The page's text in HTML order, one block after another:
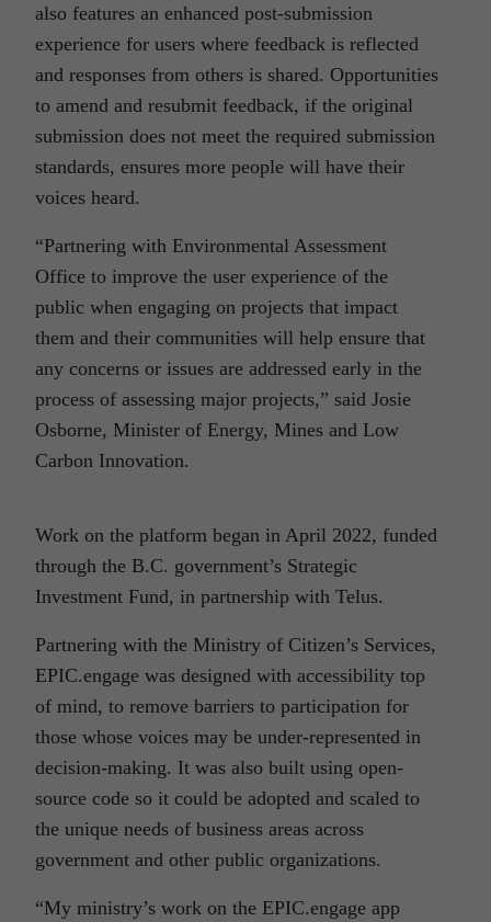
also features an enhanced post-submission
experience for users where feedback is reflected
and responses from others is shared. Opportunities
to amend and resubmit feedback, if the original
submission does not meet the required submission
standards, ensures more people will have their
voices heard.
“Partnering with Environmental Assessment
Office to improve the user experience of the
public when engaging on projects that impact
them and their communities will help ensure that
any concerns or issues are addressed early in the
process of assessing major projects,” said Josie
Osborne, Minister of Energy, Mines and Low
Carbon Innovation.
Work on the platform began in April 2022, funded
through the B.C. government’s Strategic
Investment Fund, in partnership with Telus.
Partnering with the Ministry of Citizen’s Services,
EPIC.engage was designed with accessibility top
of mind, to remove barriers to participation for
those whose voices may be under-represented in
decision-making. It was also built using open-
source code so it could be adopted and scaled to
the unique needs of business areas across
government and other public organizations.
“My ministry’s work on the EPIC.engage app